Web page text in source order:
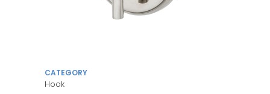
CATEGORY
Hook